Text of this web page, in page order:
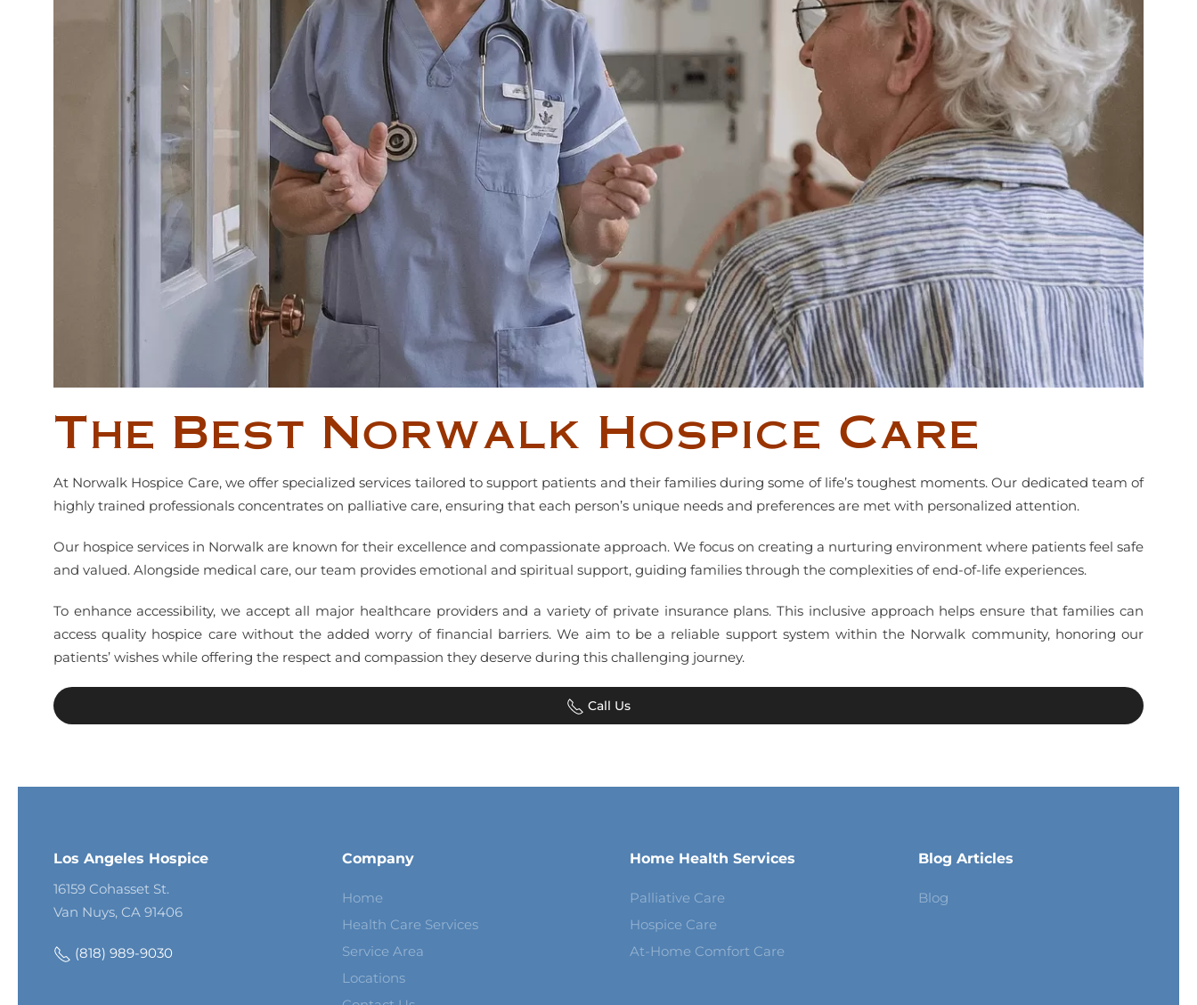
The Best Norwalk Hospice Care
At Norwalk Hospice Care, we offer specialized services tailored to support patients and their families during some of life’s toughest moments. Our dedicated team of
highly trained professionals concentrates on palliative care, ensuring that each person’s unique needs and preferences are met with personalized attention.
Our hospice services in Norwalk are known for their excellence and compassionate approach. We focus on creating a nurturing environment where patients feel safe
and valued. Alongside medical care, our team provides emotional and spiritual support, guiding families through the complexities of end-of-life experiences.
To enhance accessibility, we accept all major healthcare providers and a variety of private insurance plans. This inclusive approach helps ensure that families can
access quality hospice care without the added worry of financial barriers. We aim to be a reliable support system within the Norwalk community, honoring our
patients’ wishes while offering the respect and compassion they deserve during this challenging journey.
Call Us
Los Angeles Hospice
16159 Cohasset St.
Van Nuys, CA 91406
(818) 989-9030
Company
Home
Health Care Services
Service Area
Locations
Home Health Services
Palliative Care
Hospice Care
At-Home Comfort Care
Blog Articles
Blog